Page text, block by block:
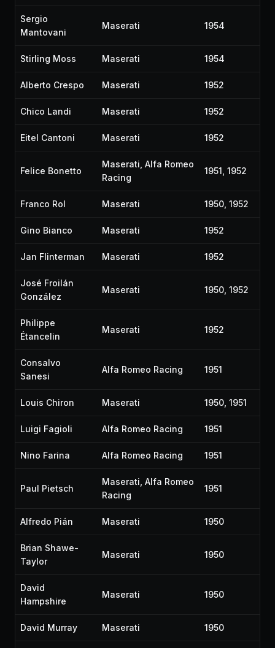
Sergio
Mantovani
Maserati 1954
Stirling Moss Maserati 1954
Alberto Crespo Maserati 1952
Chico Landi Maserati 1952
Eitel Cantoni Maserati 1952
Felice Bonetto
Maserati, Alfa Romeo
Racing
1951, 1952
Franco Rol Maserati 1950, 1952
Gino Bianco Maserati 1952
Jan Flinterman Maserati 1952
José Froilán
González
Maserati 1950, 1952
Philippe
Étancelin
Maserati 1952
Consalvo
Sanesi
Alfa Romeo Racing 1951
Louis Chiron Maserati 1950, 1951
Luigi Fagioli Alfa Romeo Racing 1951
Nino Farina Alfa Romeo Racing 1951
Paul Pietsch
Maserati, Alfa Romeo
Racing
1951
Alfredo Pián Maserati 1950
Brian Shawe-
Taylor
Maserati 1950
David
Hampshire
Maserati 1950
David Murray Maserati 1950